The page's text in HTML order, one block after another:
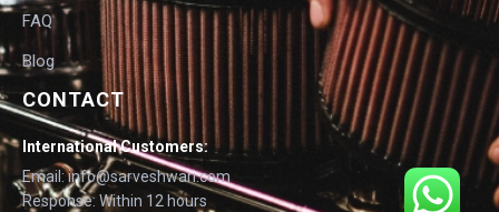
FAQ
Blog
CONTACT
International Customers:
Email: info@sarveshwari.com
Response: Within 12 hours